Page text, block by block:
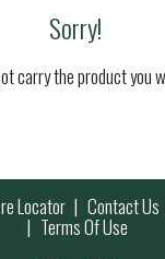
Sorry!
carry the product you
Locator Contact Us
Terms Of Use